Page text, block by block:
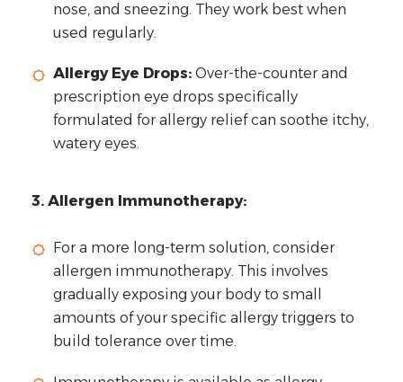
nose, and sneezing. They work best when
used regularly.
Allergy Eye Drops: Over-the-counter and
prescription eye drops specifically
formulated for allergy relief can soothe itchy,
watery eyes.
3. Allergen Immunotherapy:
For a more long-term solution, consider
allergen immunotherapy. This involves
gradually exposing your body to small
amounts of your specific allergy triggers to
build tolerance over time.